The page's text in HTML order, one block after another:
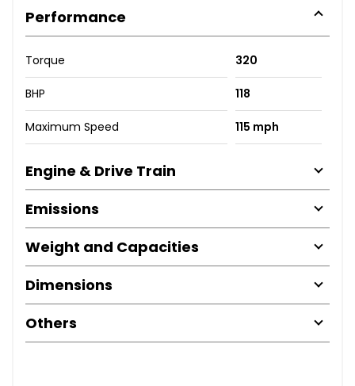
Performance
Torque 320
BHP 118
Maximum Speed 115 mph
Engine & Drive Train
Emissions
Weight and Capacities
Dimensions
Others